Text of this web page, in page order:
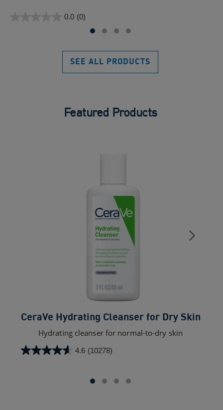
0.0 (0)
SEE ALL PRODUCTS
Featured Products
CeraVe Hydrating Cleanser for Dry Skin​
Hydrating cleanser for normal-to-dry skin
4.6 (10278)
4.6